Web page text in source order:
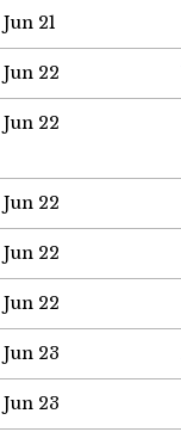
Jun 21
Jun 22
Jun 22
Jun 22
Jun 22
Jun 22
Jun 23
Jun 23